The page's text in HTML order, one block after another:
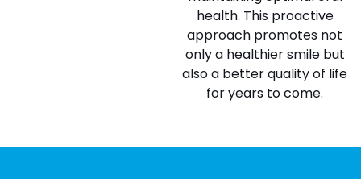
health. This proactive
approach promotes not
only a healthier smile but
also a better quality of life
for years to come.